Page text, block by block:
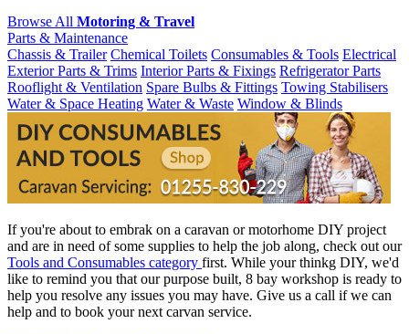
Browse All Motoring & Travel
Parts & Maintenance
Chassis & Trailer Chemical Toilets Consumables & Tools Electrical
Exterior Parts & Trims Interior Parts & Fixings Refrigerator Parts
Rooflight & Ventilation Spare Bulbs & Fittings Towing Stabilisers
Water & Space Heating Water & Waste Window & Blinds
If you're about to embrak on a caravan or motorhome DIY project
and are in need of some supplies to help the job along, check out our
Tools and Consumables category first. While your thinkg DIY, we'd
like to remind you that our purpose built, 8 bay workshop is ready to
help you resolve any issues you may have. Give us a call if we can
help and to book your next carvan service.